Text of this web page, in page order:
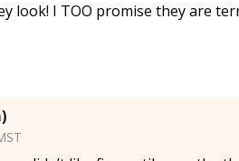
look! I TOO promise they are